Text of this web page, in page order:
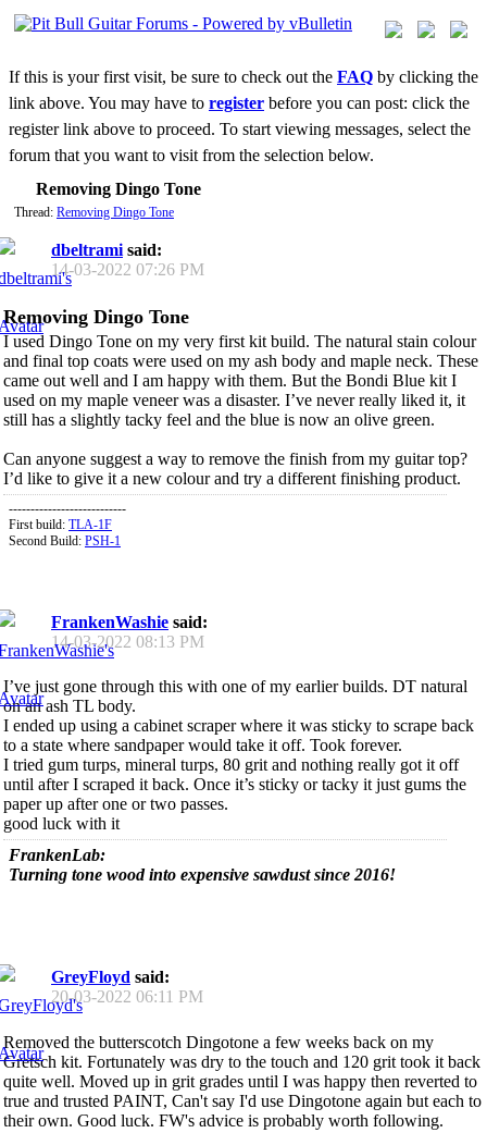
If this is your first visit, be sure to check out the FAQ by clicking the
link above. You may have to register before you can post: click the
register link above to proceed. To start viewing messages, select the
forum that you want to visit from the selection below.
Removing Dingo Tone
Thread: Removing Dingo Tone
dbeltrami said:
14-03-2022 07:26 PM
Removing Dingo Tone
I used Dingo Tone on my very first kit build. The natural stain colour
and final top coats were used on my ash body and maple neck. These
came out well and I am happy with them. But the Bondi Blue kit I
used on my maple veneer was a disaster. I’ve never really liked it, it
still has a slightly tacky feel and the blue is now an olive green.
Can anyone suggest a way to remove the finish from my guitar top?
I’d like to give it a new colour and try a different finishing product.
---------------------------
First build: TLA-1F
Second Build: PSH-1
FrankenWashie said:
14-03-2022 08:13 PM
I’ve just gone through this with one of my earlier builds. DT natural
on an ash TL body.
I ended up using a cabinet scraper where it was sticky to scrape back
to a state where sandpaper would take it off. Took forever.
I tried gum turps, mineral turps, 80 grit and nothing really got it off
until after I scraped it back. Once it’s sticky or tacky it just gums the
paper up after one or two passes.
good luck with it
FrankenLab:
Turning tone wood into expensive sawdust since 2016!
GreyFloyd said:
20-03-2022 06:11 PM
Removed the butterscotch Dingotone a few weeks back on my
Gretsch kit. Fortunately was dry to the touch and 120 grit took it back
quite well. Moved up in grit grades until I was happy then reverted to
true and trusted PAINT, Can't say I'd use Dingotone again but each to
their own. Good luck. FW's advice is probably worth following.